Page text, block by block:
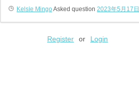
Kelsie MingoAsked question 2023年5月17日
Register or Login